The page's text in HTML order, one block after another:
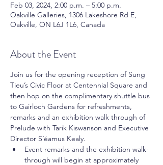
Feb 03, 2024, 2:00 p.m. – 5:00 p.m.
Oakville Galleries, 1306 Lakeshore Rd E,
Oakville, ON L6J 1L6, Canada
About the Event
Join us for the opening reception of Sung
Tieu’s Civic Floor at Centennial Square and
then hop on the complimentary shuttle bus
to Gairloch Gardens for refreshments,
remarks and an exhibition walk through of
Prelude with Tarik Kiswanson and Executive
Director S´éamus Kealy.
Event remarks and the exhibition walk-
through will begin at approximately